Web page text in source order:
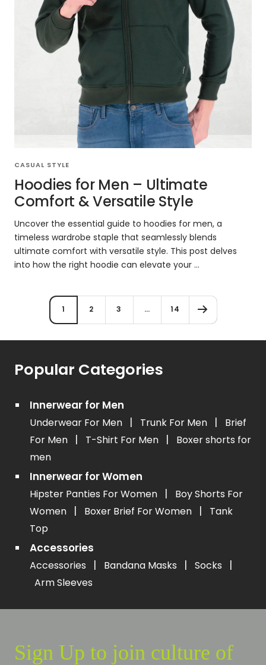
CASUAL STYLE
Hoodies for Men – Ultimate
Comfort & Versatile Style
Uncover the essential guide to hoodies for men, a
timeless wardrobe staple that seamlessly blends
ultimate comfort with versatile style. This post delves
into how the right hoodie can elevate your ...
1 2 3 … 14
Popular Categories
Innerwear for Men
Underwear For Men | Trunk For Men |
Brief
For Men
| T-Shirt For Men |
Boxer shorts for
men
Innerwear for Women
Hipster Panties For Women |
Boy Shorts For
Women
| Boxer Brief For Women |
Tank
Top
Accessories
Accessories | Bandana Masks | Socks |
Arm Sleeves
Sign Up to join culture of